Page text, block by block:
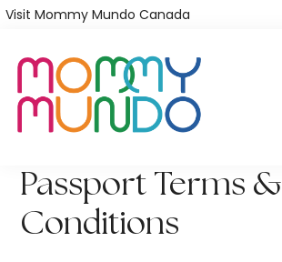
Skip
main
content
Visit Mommy Mundo Canada
Passport Terms &
Conditions